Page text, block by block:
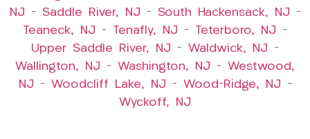
NJ – Saddle River, NJ – South Hackensack, NJ –
Teaneck, NJ – Tenafly, NJ – Teterboro, NJ –
Upper Saddle River, NJ – Waldwick, NJ –
Wallington, NJ – Washington, NJ – Westwood,
NJ – Woodcliff Lake, NJ – Wood-Ridge, NJ –
Wyckoff, NJ